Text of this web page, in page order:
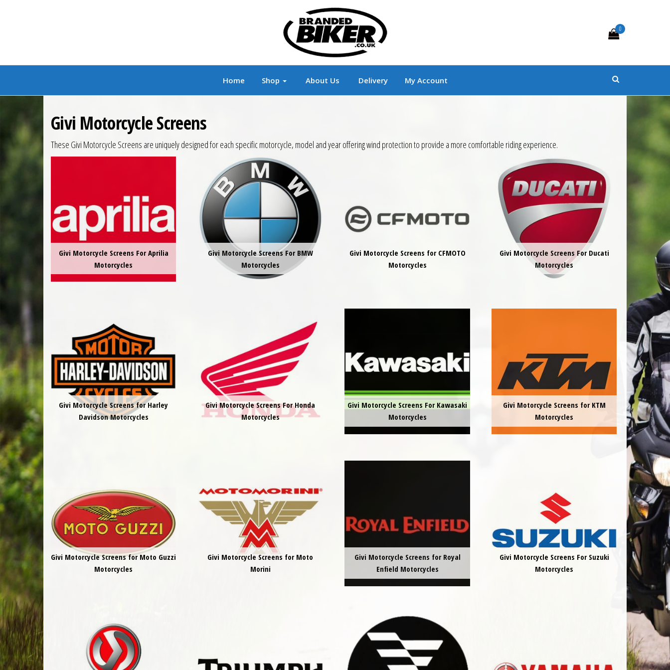
Branded Biker Branded Motorcycle Clothing and Accessories
0
Home Shop About Us Delivery My Account
Givi Motorcycle Screens
These Givi Motorcycle Screens are uniquely designed for each specific motorcycle, model and year offering wind protection to provide a more comfortable riding experience.
Givi Motorcycle Screens For Aprilia
Motorcycles
Givi Motorcycle Screens For BMW
Motorcycles
Givi Motorcycle Screens for CFMOTO
Motorcycles
Givi Motorcycle Screens For Ducati
Motorcycles
Givi Motorcycle Screens for Harley
Davidson Motorcycles
Givi Motorcycle Screens For Honda
Motorcycles
Givi Motorcycle Screens For Kawasaki
Motorcycles
Givi Motorcycle Screens for KTM
Motorcycles
Givi Motorcycle Screens for Moto Guzzi
Motorcycles
Givi Motorcycle Screens for Moto
Morini
Givi Motorcycle Screens for Royal
Enfield Motorcycles
Givi Motorcycle Screens For Suzuki
Motorcycles